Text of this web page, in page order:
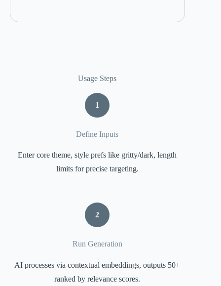
Usage Steps
1
Define Inputs
Enter core theme, style prefs like gritty/dark, length
limits for precise targeting.
2
Run Generation
AI processes via contextual embeddings, outputs 50+
ranked by relevance scores.